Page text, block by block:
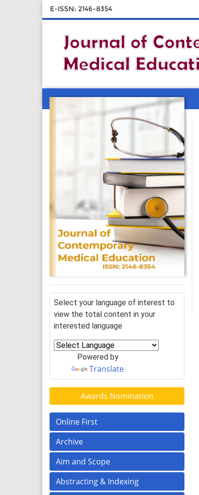
E-ISSN: 2146-8354
Select your language of interest to
view the total content in your
interested language
Powered by
Translate
Awards Nomination
Online First
Archive
Aim and Scope
Abstracting & Indexing